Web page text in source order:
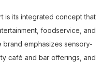
is its integrated concept that
foodservice, and
brand emphasizes sensory-
café and bar offerings, and